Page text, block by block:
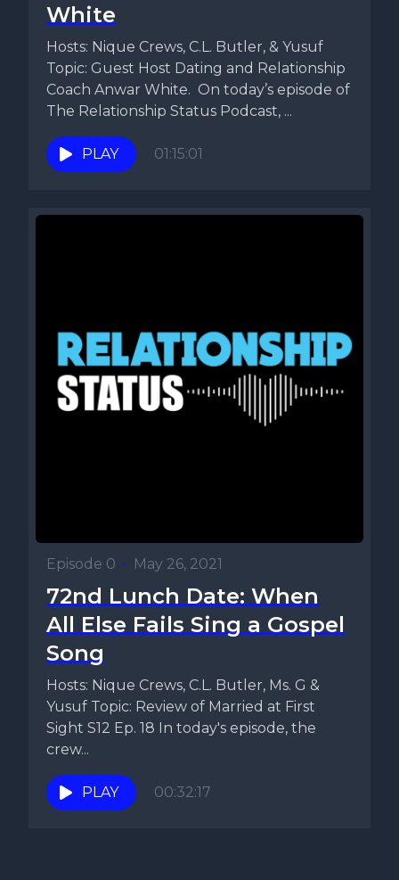
White
Hosts: Nique Crews, C.L. Butler, & Yusuf
Topic: Guest Host Dating and Relationship
Coach Anwar White. On today’s episode of
The Relationship Status Podcast, ...
PLAY 01:15:01
Episode 0 • May 26, 2021
72nd Lunch Date: When
All Else Fails Sing a Gospel
Song
Hosts: Nique Crews, C.L. Butler, Ms. G &
Yusuf Topic: Review of Married at First
Sight S12 Ep. 18 In today's episode, the
crew...
PLAY 00:32:17